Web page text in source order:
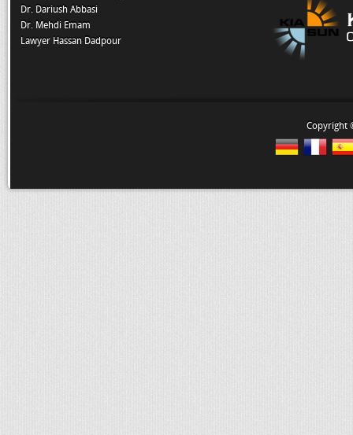
Dr. Dariush Abbasi
Dr. Mehdi Emam
Lawyer Hassan Dadpour
Copyright